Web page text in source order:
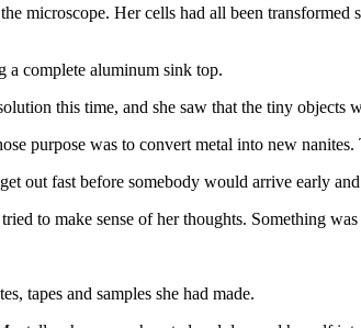
microscope. Her cells had all been
a complete aluminum sink top.
this time, and she saw that the tiny objects
purpose was to convert metal into new
out fast before somebody would arrive early
to make sense of her thoughts. Something
tapes and samples she had made.